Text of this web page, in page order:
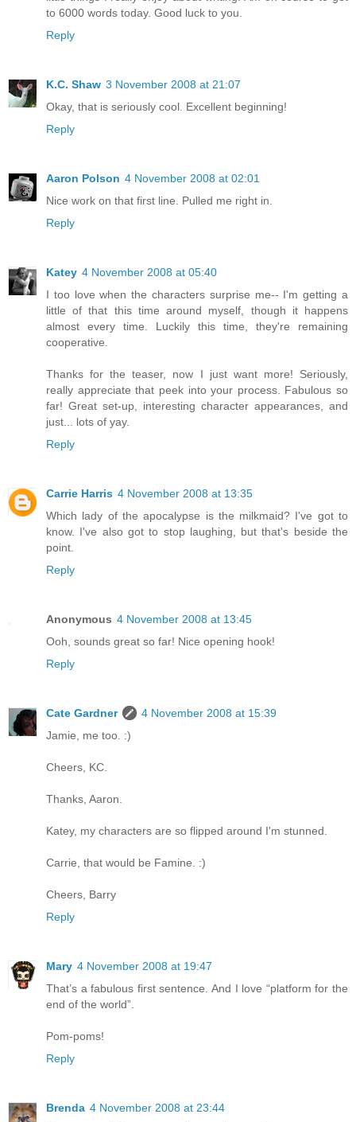
to 6000 words today. Good luck to you.
Reply
K.C. Shaw 3 November 2008 at 21:07
Okay, that is seriously cool. Excellent beginning!
Reply
Aaron Polson 4 November 2008 at 02:01
Nice work on that first line. Pulled me right in.
Reply
Katey 4 November 2008 at 05:40
I too love when the characters surprise me-- I'm getting a
little of that this time around myself, though it happens
almost every time. Luckily this time, they're remaining
cooperative.
Thanks for the teaser, now I just want more! Seriously,
really appreciate that peek into your process. Fabulous so
far! Great set-up, interesting character appearances, and
just... lots of yay.
Reply
Carrie Harris 4 November 2008 at 13:35
Which lady of the apocalypse is the milkmaid? I've got to
know. I've also got to stop laughing, but that's beside the
point.
Reply
Anonymous 4 November 2008 at 13:45
Ooh, sounds great so far! Nice opening hook!
Reply
Cate Gardner
4 November 2008 at 15:39
Jamie, me too. :)
Cheers, KC.
Thanks, Aaron.
Katey, my characters are so flipped around I'm stunned.
Carrie, that would be Famine. :)
Cheers, Barry
Reply
Mary 4 November 2008 at 19:47
That’s a fabulous first sentence. And I love “platform for the
end of the world”.
Pom-poms!
Reply
Brenda 4 November 2008 at 23:44